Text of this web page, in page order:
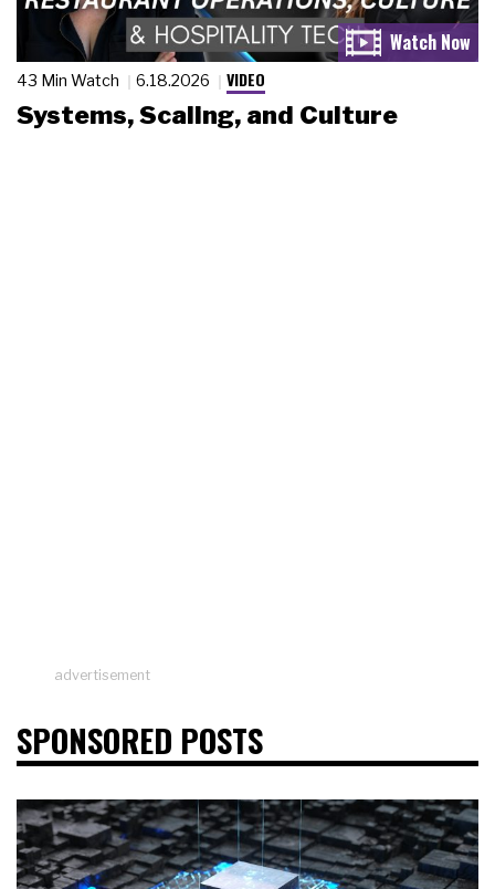
43 Min Watch 6.18.2026 VIDEO
Systems, Scaling, and Culture
advertisement
SPONSORED POSTS